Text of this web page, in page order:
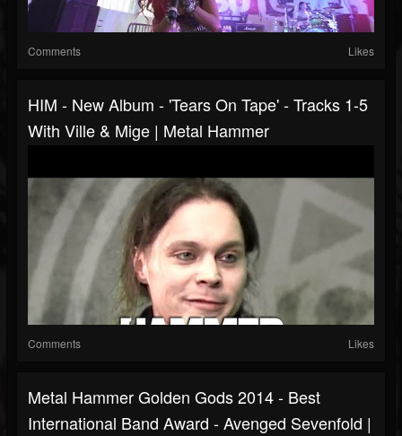
Comments Likes
HIM - New Album - 'Tears On Tape' - Tracks 1-5
With Ville & Mige | Metal Hammer
Comments Likes
Metal Hammer Golden Gods 2014 - Best
International Band Award - Avenged Sevenfold |